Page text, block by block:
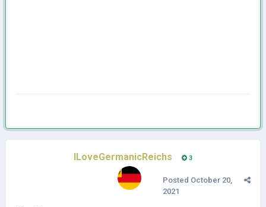
ILoveGermanicReichs 3
Posted October 20,
2021